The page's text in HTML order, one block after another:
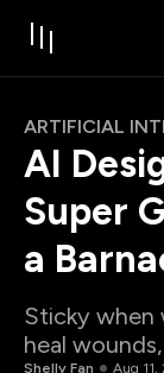
ARTIFICIAL
AI
Super
a
Sticky when
heal
Shelly Fan Aug